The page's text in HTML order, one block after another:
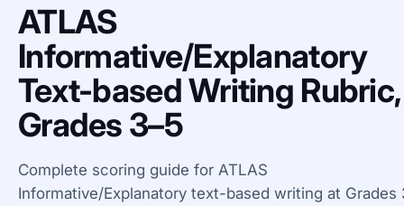
ATLAS
Informative/Explanatory
Text-based Writing Rubric,
Grades 3–5
Complete scoring guide for ATLAS
Informative/Explanatory text-based writing at Grades